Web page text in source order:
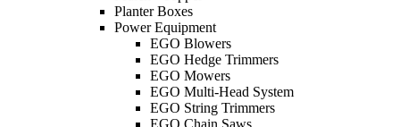
Planter Boxes
Power Equipment
EGO Blowers
EGO Hedge Trimmers
EGO Mowers
EGO Multi-Head System
EGO String Trimmers
EGO Chain Saws